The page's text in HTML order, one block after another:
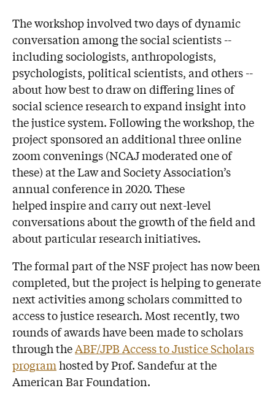
The workshop involved two days of dynamic
conversation among the social scientists --
including sociologists, anthropologists,
psychologists, political scientists, and others --
about how best to draw on differing lines of
social science research to expand insight into
the justice system. Following the workshop, the
project sponsored an additional three online
zoom convenings (NCAJ moderated one of
these) at the Law and Society Association’s
annual conference in 2020. These
helped inspire and carry out next-level
conversations about the growth of the field and
about particular research initiatives.
The formal part of the NSF project has now been
completed, but the project is helping to generate
next activities among scholars committed to
access to justice research. Most recently, two
rounds of awards have been made to scholars
through theABF/JPB Access to Justice Scholars
programhosted by Prof. Sandefur at the
American Bar Foundation.